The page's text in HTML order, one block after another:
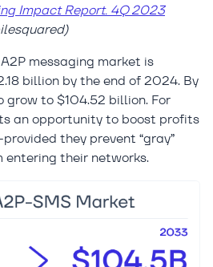
Impact Report. 4Q 2023
messaging market is
billion by the end of 2024. By
to $104.52 billion. For
an opportunity to boost profits
they prevent “gray”
their networks.